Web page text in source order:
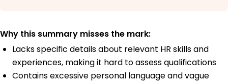
Why this summary misses the mark:
Lacks specific details about relevant HR skills and
experiences, making it hard to assess qualifications
Contains excessive personal language and vague